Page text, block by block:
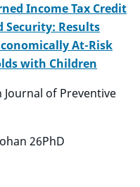
Income Tax Credit
Security: Results
At-Risk
with Children
Journal of Preventive
26PhD